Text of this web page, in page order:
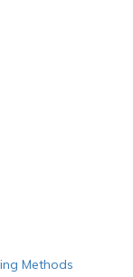
Methods